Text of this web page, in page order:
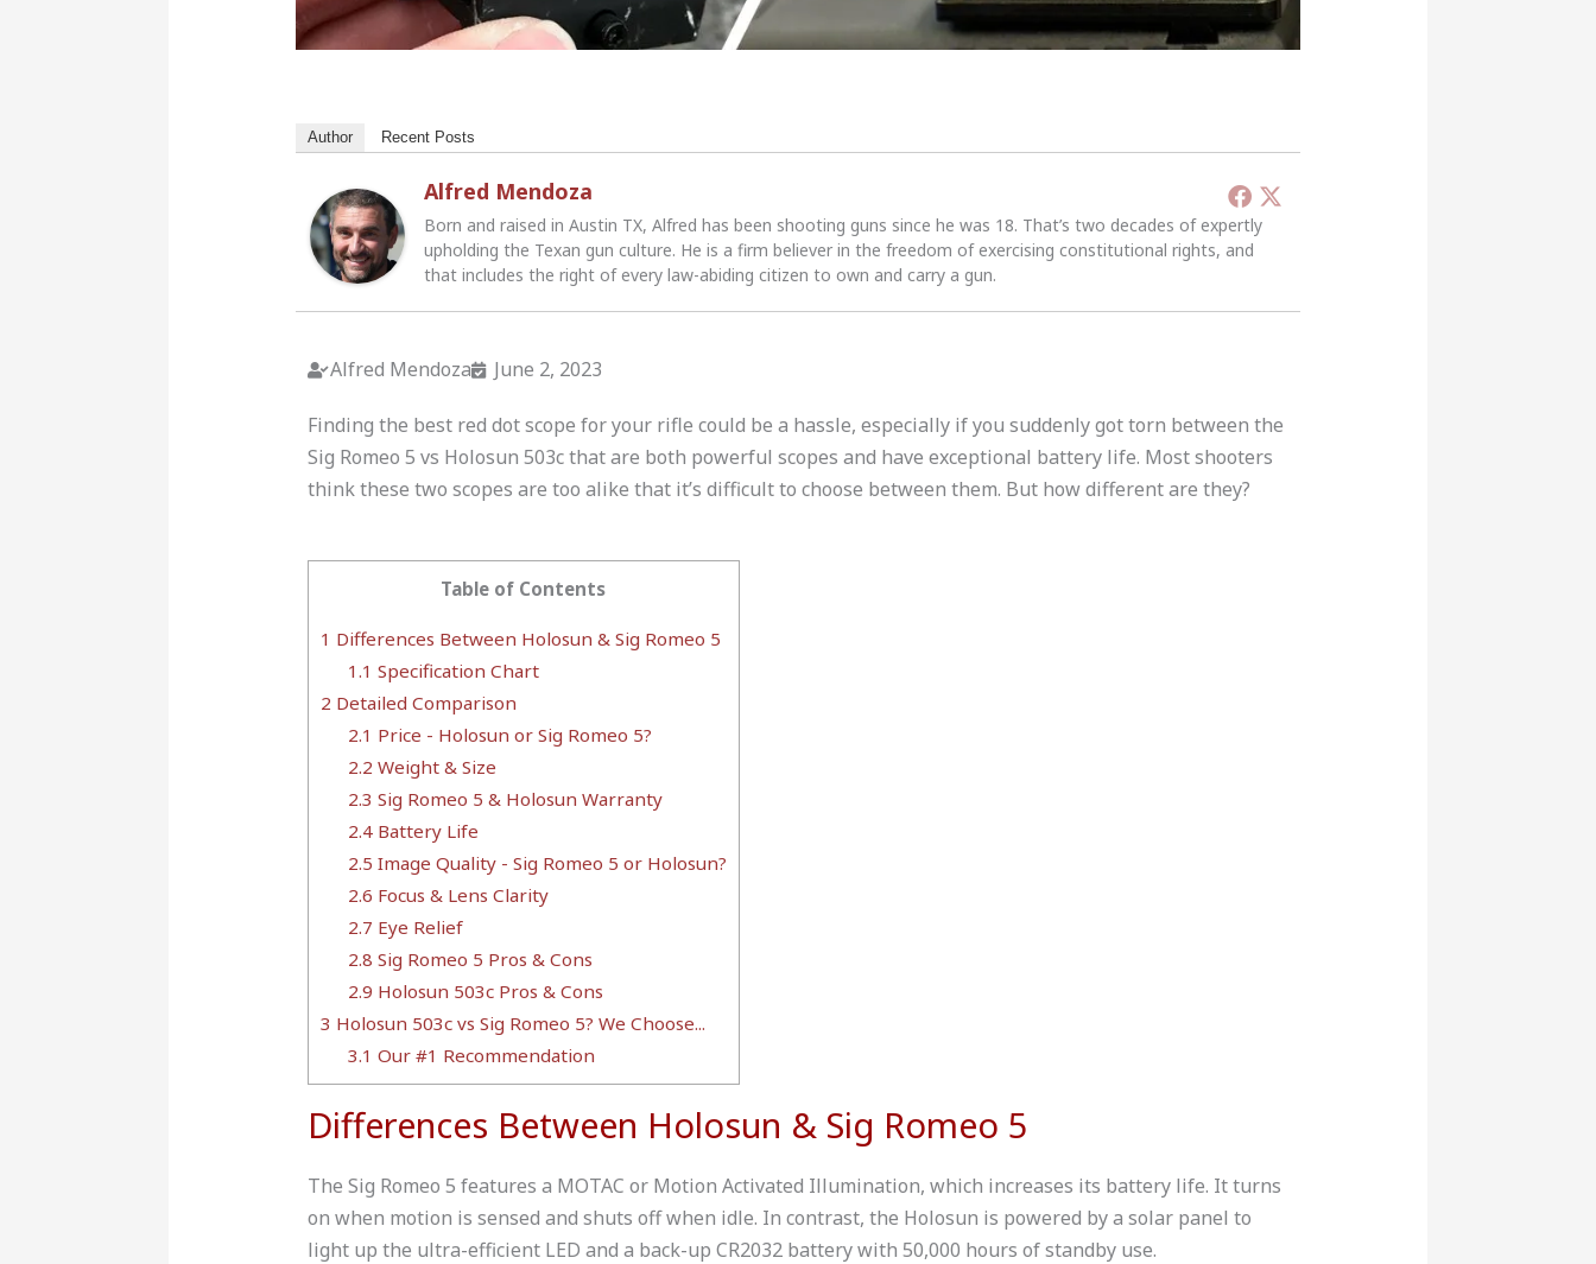
Author Recent Posts
Alfred Mendoza
Born and raised in Austin TX, Alfred has been shooting guns since he was 18. That’s two decades of expertly
upholding the Texan gun culture. He is a firm believer in the freedom of exercising constitutional rights, and
that includes the right of every law-abiding citizen to own and carry a gun.
Alfred Mendoza June 2, 2023
Finding the best red dot scope for your rifle could be a hassle, especially if you suddenly got torn between the
Sig Romeo 5 vs Holosun 503c that are both powerful scopes and have exceptional battery life. Most shooters
think these two scopes are too alike that it’s difficult to choose between them. But how different are they?
Table of Contents
1 Differences Between Holosun & Sig Romeo 5
1.1 Specification Chart
2 Detailed Comparison
2.1 Price - Holosun or Sig Romeo 5?
2.2 Weight & Size
2.3 Sig Romeo 5 & Holosun Warranty
2.4Battery Life
2.5 Image Quality - Sig Romeo 5 or Holosun?
2.6 Focus & Lens Clarity
2.7 Eye Relief
2.8 Sig Romeo 5 Pros & Cons
2.9 Holosun 503c Pros & Cons
3 Holosun 503c vs Sig Romeo 5? We Choose...
3.1 Our #1 Recommendation
Differences Between Holosun & Sig Romeo 5
The Sig Romeo 5 features a MOTAC or Motion Activated Illumination, which increases its battery life. It turns
on when motion is sensed and shuts off when idle. In contrast, the Holosun is powered by a solar panel to
light up the ultra-efficient LED and a back-up CR2032 battery with 50,000 hours of standby use.